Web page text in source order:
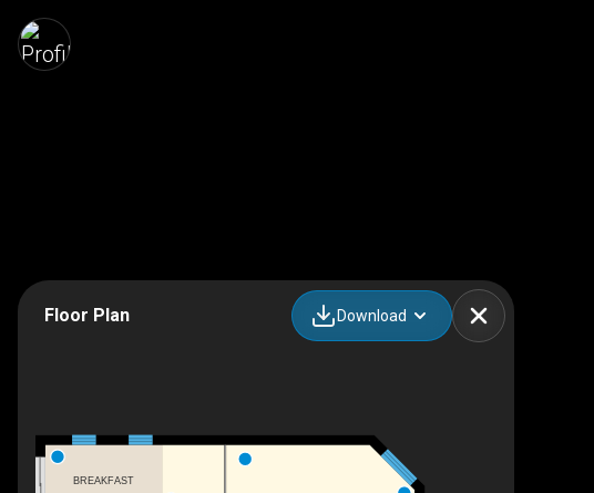
Floor Plan Download
BREAKFAST